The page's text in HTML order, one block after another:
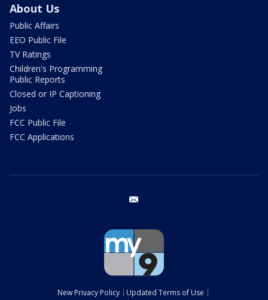
About Us
Public Affairs
EEO Public File
TV Ratings
Children's Programming
Public Reports
Closed or IP Captioning
Jobs
FCC Public File
FCC Applications
New Privacy Policy
Updated Terms of Use